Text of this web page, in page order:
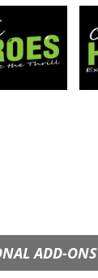
ADD-ONS